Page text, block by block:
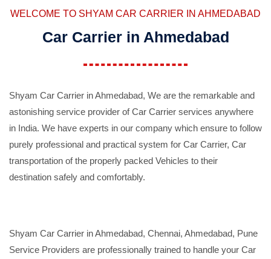
WELCOME TO SHYAM CAR CARRIER IN AHMEDABAD
Car Carrier in Ahmedabad
Shyam Car Carrier in Ahmedabad, We are the remarkable and
astonishing service provider of Car Carrier services anywhere
in India. We have experts in our company which ensure to follow
purely professional and practical system for Car Carrier, Car
transportation of the properly packed Vehicles to their
destination safely and comfortably.
Shyam Car Carrier in Ahmedabad, Chennai, Ahmedabad, Pune
Service Providers are professionally trained to handle your Car